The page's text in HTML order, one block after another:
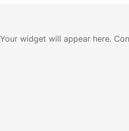
Your widget will appear here.